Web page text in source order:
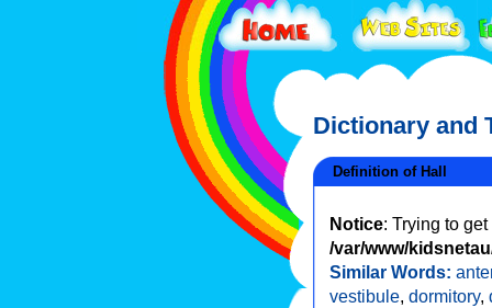
Dictionary and
Definition of Hall
Notice: Trying to
/var/www/
Similar Words:
vestibule, dormitory,